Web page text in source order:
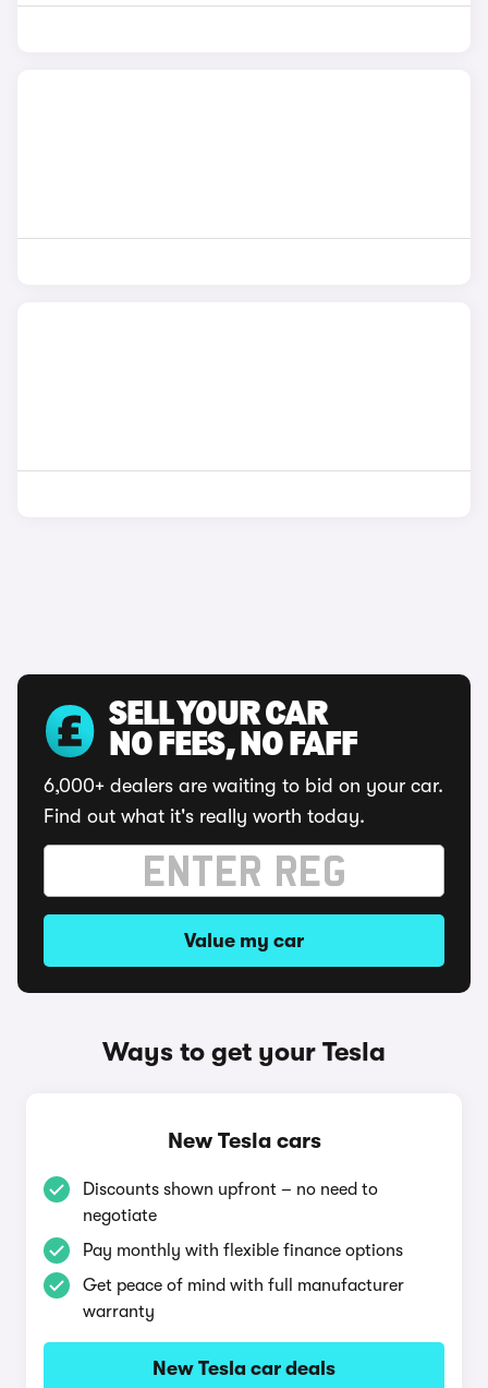
SELL YOUR CAR
NO FEES, NO FAFF
6,000+ dealers are waiting to bid on your car.
Find out what it's really worth today.
Value my car
Ways to get your Tesla
New Tesla cars
Discounts shown upfront – no need to
negotiate
Pay monthly with flexible finance options
Get peace of mind with full manufacturer
warranty
New Tesla car deals